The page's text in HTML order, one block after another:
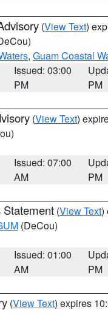
(View Text)
, Guam Coastal
Issued: 03:00
PM
PM
(View Text)
Issued: 07:00
AM
PM
Statement (View Text)
(DeCou)
Issued: 01:00
AM
PM
(View Text) expires